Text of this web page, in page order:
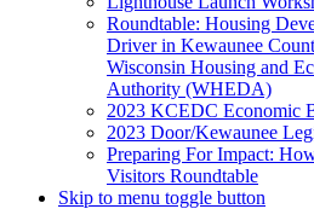
Roundtable: Housing
Driver in Kewaunee
Wisconsin Housing and
Authority (WHEDA)
2023 KCEDC Economic
2023 Door/Kewaunee
Preparing For Impact:
Visitors Roundtable
Skip to menu toggle button